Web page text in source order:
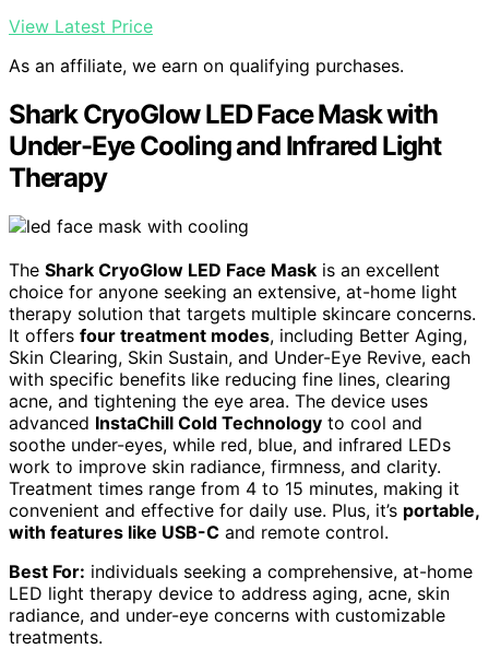
View Latest Price
As an affiliate, we earn on qualifying purchases.
Shark CryoGlow LED Face Mask with
Under-Eye Cooling and Infrared Light
Therapy
The Shark CryoGlow LED Face Mask is an excellent
choice for anyone seeking an extensive, at-home light
therapy solution that targets multiple skincare concerns.
It offers four treatment modes, including Better Aging,
Skin Clearing, Skin Sustain, and Under-Eye Revive, each
with specific benefits like reducing fine lines, clearing
acne, and tightening the eye area. The device uses
advanced InstaChill Cold Technology to cool and
soothe under-eyes, while red, blue, and infrared LEDs
work to improve skin radiance, firmness, and clarity.
Treatment times range from 4 to 15 minutes, making it
convenient and effective for daily use. Plus, it’s portable,
with features like USB-C and remote control.
Best For: individuals seeking a comprehensive, at-home
LED light therapy device to address aging, acne, skin
radiance, and under-eye concerns with customizable
treatments.